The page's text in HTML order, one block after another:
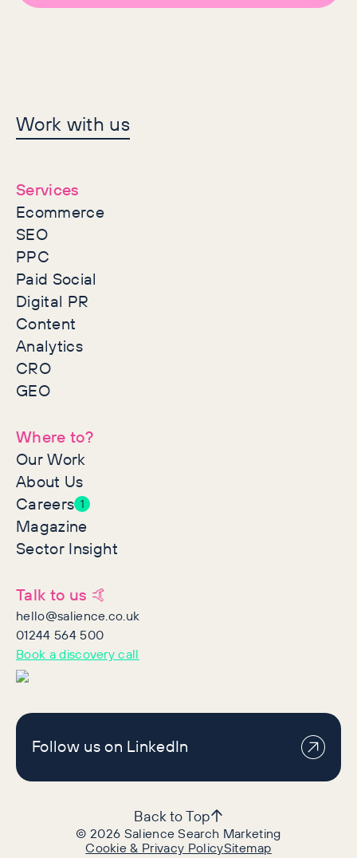
Let's make history
together
Work with us
Services
Ecommerce
SEO
PPC
Paid Social
Digital PR
Content
Analytics
CRO
GEO
Where to?
Our Work
About Us
Careers 1
Magazine
Sector Insight
Talk to us 🤙
hello@salience.co.uk
01244 564 500
Book a discovery call
Follow us on LinkedIn
©2026 Salience Search Marketing
Cookie & Privacy PolicySitemap
Back to Top